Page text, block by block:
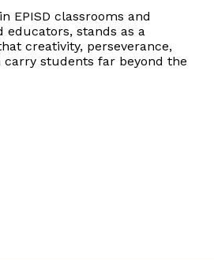
EPISD classrooms and
educators, stands as a
creativity, perseverance,
students far beyond the